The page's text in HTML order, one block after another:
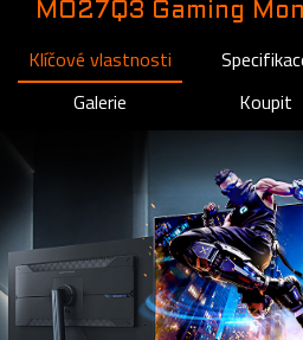
MO27Q3 Gaming
Klíčové vlastnosti
Galerie
Koupit